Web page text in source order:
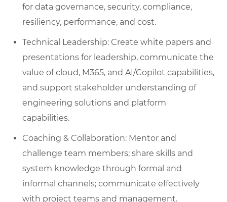
for data governance, security, compliance,
resiliency, performance, and cost.
Technical Leadership: Create white papers and
presentations for leadership, communicate the
value of cloud, M365, and AI/Copilot capabilities,
and support stakeholder understanding of
engineering solutions and platform
capabilities.
Coaching & Collaboration: Mentor and
challenge team members; share skills and
system knowledge through formal and
informal channels; communicate effectively
with project teams and management.